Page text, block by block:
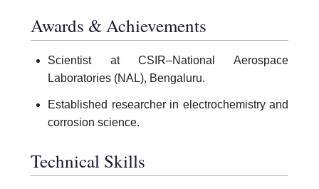
Awards & Achievements
Scientist at CSIR–National Aerospace
Laboratories (NAL), Bengaluru.
Established researcher in electrochemistry and
corrosion science.
Technical Skills